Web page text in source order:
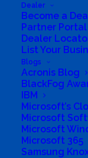
Dealer
Become a
Partner Portal
Dealer
List Your
Blogs
Acronis Blog
BlackFog
IBM
Microsoft’s
Microsoft
Microsoft
Microsoft 365
Samsung
Business
0330
Business
Botha Street
South Africa